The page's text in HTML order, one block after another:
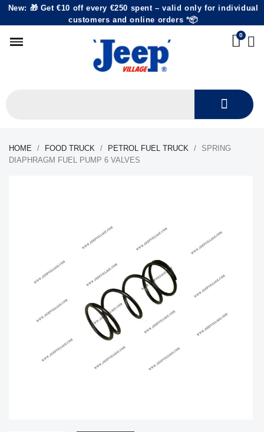
New: 🎁 Get €10 off every €250 spent – valid only for individual
customers and online orders *📦
HOME FOOD TRUCK PETROL FUEL TRUCK
SPRING
DIAPHRAGM FUEL PUMP 6 VALVES